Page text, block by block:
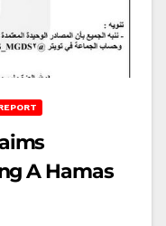
A Hamas